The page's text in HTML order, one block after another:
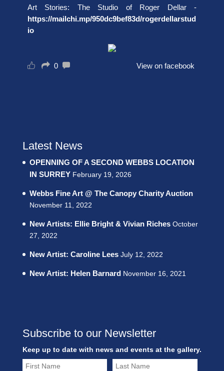
Art Stories: The Studio of Roger Dellar -
https://mailchi.mp/950dc9bef83d/rogerdellarstud
io
0 View on facebook
Latest News
OPENNING OF A SECOND WEBBS LOCATION
IN SURREY February 19, 2026
Webbs Fine Art @ The Canopy Charity Auction
November 11, 2022
New Artists: Ellie Bright & Vivian Riches October
27, 2022
New Artist: Caroline Lees July 12, 2022
New Artist: Helen Barnard November 16, 2021
Subscribe to our Newsletter
Keep up to date with news and events at the gallery.